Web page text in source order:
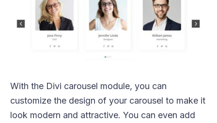
With the Divi carousel module, you can
customize the design of your carousel to make it
look modern and attractive. You can even add